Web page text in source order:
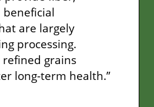
are largely
processing.
refined grains
long-term health.”